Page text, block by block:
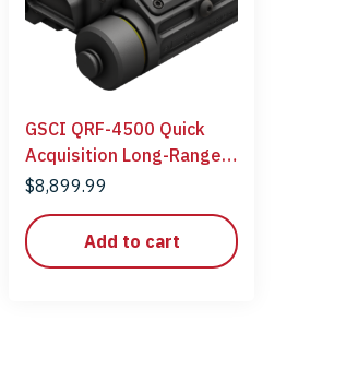
GSCI QRF-4500 Quick
Acquisition Long-Range
Laser Rangefinder
$8,899.99
Add to cart